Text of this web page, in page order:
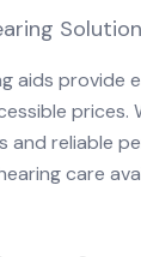
aids provide
prices.
and reliable
care